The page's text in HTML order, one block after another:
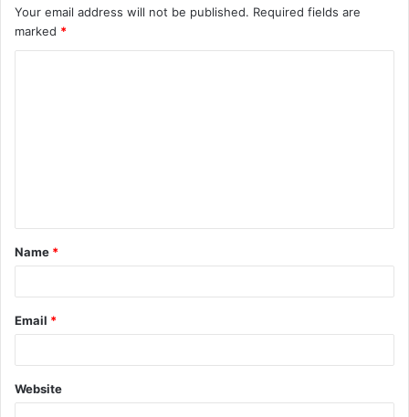
Your email address will not be published. Required fields are
marked *
t
*
Name *
Email *
Website